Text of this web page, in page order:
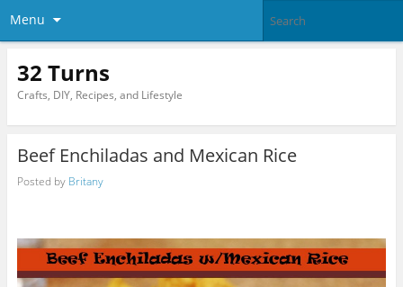
Menu
32 Turns
Crafts, DIY, Recipes, and Lifestyle
Beef Enchiladas and Mexican Rice
Posted by Britany